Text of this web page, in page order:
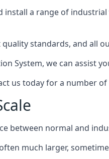
install a range of
standards, and all
System, we can assist
us today for a number
between normal and
much larger,